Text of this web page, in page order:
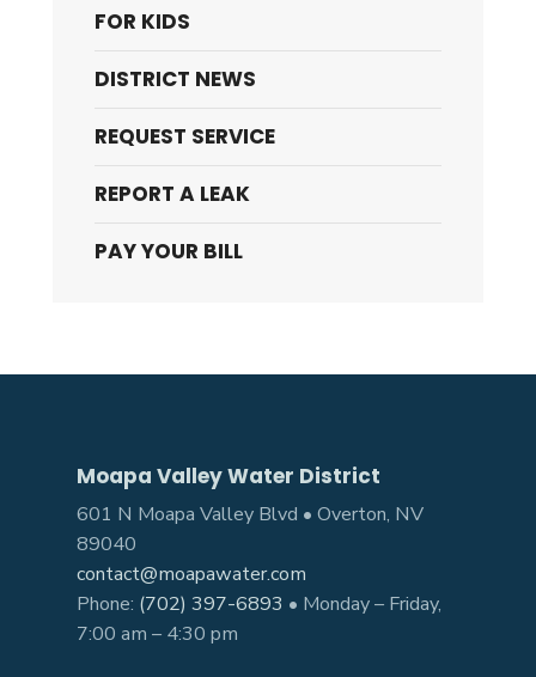
FOR KIDS
DISTRICT NEWS
REQUEST SERVICE
REPORT A LEAK
PAY YOUR BILL
Moapa Valley Water District
601 N Moapa Valley Blvd • Overton, NV
89040
contact@moapawater.com
Phone: (702) 397-6893 • Monday – Friday,
7:00 am – 4:30 pm